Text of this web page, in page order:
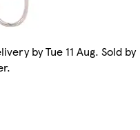
by Tue 11 Aug. Sold by